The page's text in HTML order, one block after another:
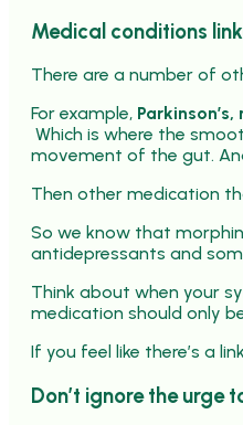
Medical conditions
There are a number of
For example,
Which is where the
movement of the gut.
Then other medication
So we know that
antidepressants and
Think about when your
medication should only
If you feel like there’s a
Don’t ignore the urge